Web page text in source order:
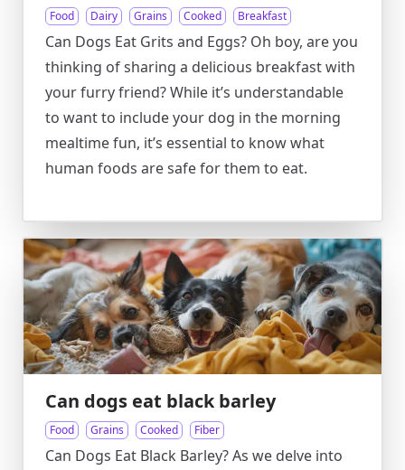
Food Dairy Grains Cooked Breakfast
Can Dogs Eat Grits and Eggs? Oh boy, are you
thinking of sharing a delicious breakfast with
your furry friend? While it’s understandable
to want to include your dog in the morning
mealtime fun, it’s essential to know what
human foods are safe for them to eat.
Can dogs eat black barley
Food Grains Cooked Fiber
Can Dogs Eat Black Barley? As we delve into